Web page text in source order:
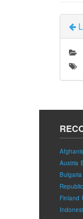
Austria
Bulgaria
Republic
Finland